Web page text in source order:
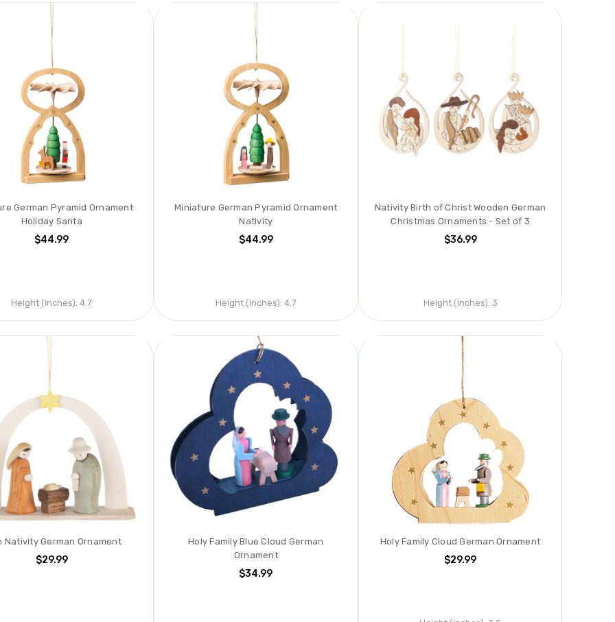
German Pyramid Ornament
Holiday Santa
$44.99
Height (inches): 4.7
Miniature German Pyramid Ornament
Nativity
$44.99
Height (inches): 4.7
Nativity Birth of Christ Wooden German
Christmas Ornaments - Set of 3
$36.99
Height (inches): 3
Nativity German Ornament
$29.99
Holy Family Blue Cloud German
Ornament
$34.99
Holy Family Cloud German Ornament
$29.99